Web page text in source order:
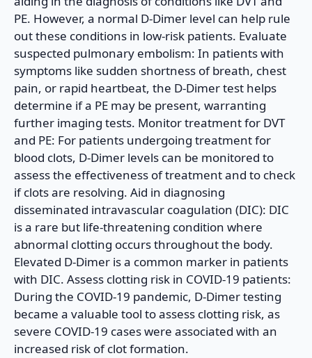
PE. However, a normal D-Dimer level can help rule
out these conditions in low-risk patients. Evaluate
suspected pulmonary embolism: In patients with
symptoms like sudden shortness of breath, chest
pain, or rapid heartbeat, the D-Dimer test helps
determine if a PE may be present, warranting
further imaging tests. Monitor treatment for DVT
and PE: For patients undergoing treatment for
blood clots, D-Dimer levels can be monitored to
assess the effectiveness of treatment and to check
if clots are resolving. Aid in diagnosing
disseminated intravascular coagulation (DIC): DIC
is a rare but life-threatening condition where
abnormal clotting occurs throughout the body.
Elevated D-Dimer is a common marker in patients
with DIC. Assess clotting risk in COVID-19 patients:
During the COVID-19 pandemic, D-Dimer testing
became a valuable tool to assess clotting risk, as
severe COVID-19 cases were associated with an
increased risk of clot formation.